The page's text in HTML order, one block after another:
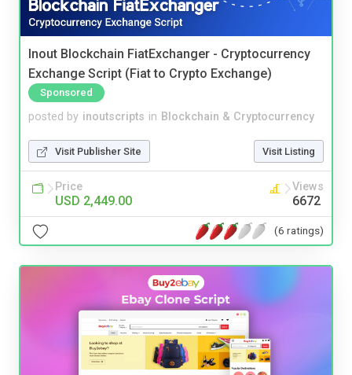
Inout Blockchain FiatExchanger - Cryptocurrency
Exchange Script (Fiat to Crypto Exchange)
Sponsored
posted by inoutscripts in Blockchain & Cryptocurrency
Visit Publisher Site Visit Listing
Price
USD 2,449.00
Views
6672
(6 ratings)